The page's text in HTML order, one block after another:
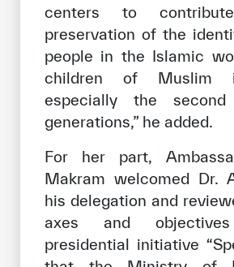
centers to
preservation of the
people in the Islamic
children of Muslim
especially the
generations,” he added.
For her part,
Makram welcomed Dr.
his delegation and
axes and
presidential initiative